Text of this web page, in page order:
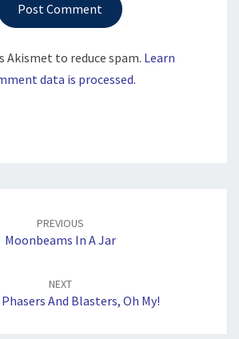
Akismet to reduce spam. Learn
data is processed.
PREVIOUS
Moonbeams In A Jar
NEXT
And Blasters, Oh My!